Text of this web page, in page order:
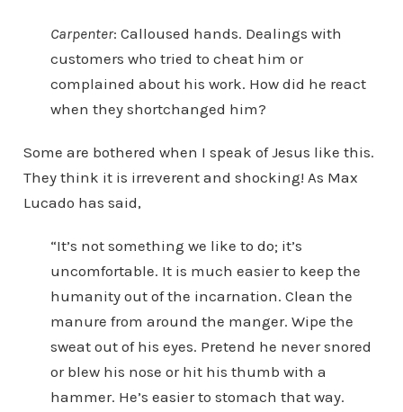
Carpenter: Calloused hands. Dealings with
customers who tried to cheat him or
complained about his work. How did he react
when they shortchanged him?
Some are bothered when I speak of Jesus like this.
They think it is irreverent and shocking! As Max
Lucado has said,
“It’s not something we like to do; it’s
uncomfortable. It is much easier to keep the
humanity out of the incarnation. Clean the
manure from around the manger. Wipe the
sweat out of his eyes. Pretend he never snored
or blew his nose or hit his thumb with a
hammer. He’s easier to stomach that way.